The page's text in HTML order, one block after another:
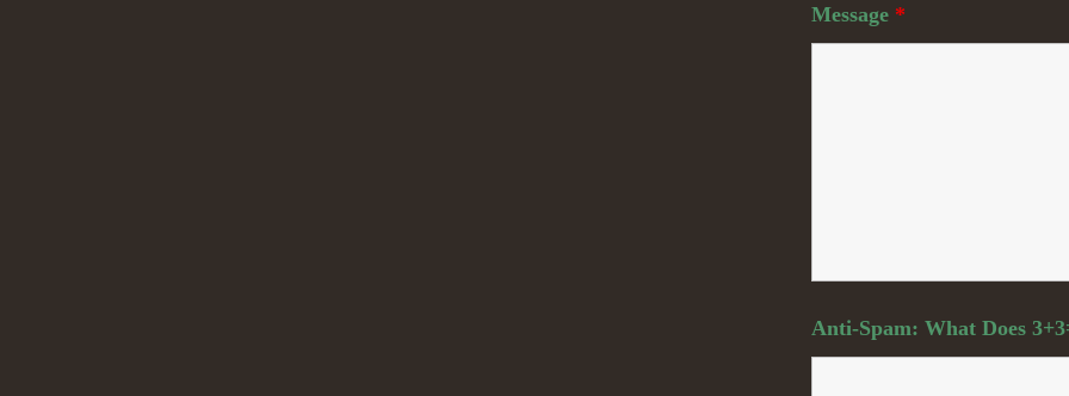
Message *
Anti-Spam: What Does